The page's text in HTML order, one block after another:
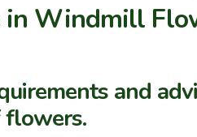
in Windmill
and
flowers.